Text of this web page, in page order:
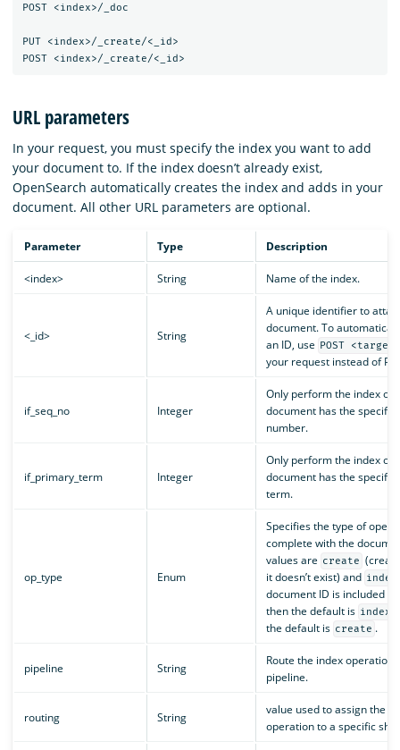
POST <index>/_doc
PUT <index>/_create/<_id>
URL parameters
In your request, you must specify the index you want to add
your document to. If the index doesn’t already exist,
OpenSearch automatically creates the index and adds in your
document. All other URL parameters are optional.
Parameter Type Description
<index> String Name of the index.
<_id> String
A unique identifier to
document. To
an ID, use
POST
your request instead of
if_seq_no Integer
Only perform the index
document has the
number.
if_primary_term Integer
Only perform the index
document has the
term.
op_type Enum
Specifies the type of
complete with the
values are create
it doesn’t exist) and index
document ID is included
then the default is index
the default is create .
pipeline String
Route the index operation
pipeline.
routing String
value used to assign the
operation to a specific